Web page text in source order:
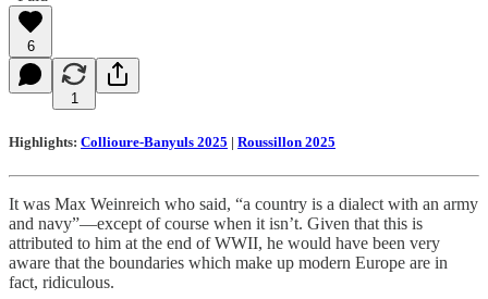
6
1
Highlights: Collioure-Banyuls 2025 | Roussillon 2025
It was Max Weinreich who said, “a country is a dialect with an army
and navy”—except of course when it isn’t. Given that this is
attributed to him at the end of WWII, he would have been very
aware that the boundaries which make up modern Europe are in
fact, ridiculous.